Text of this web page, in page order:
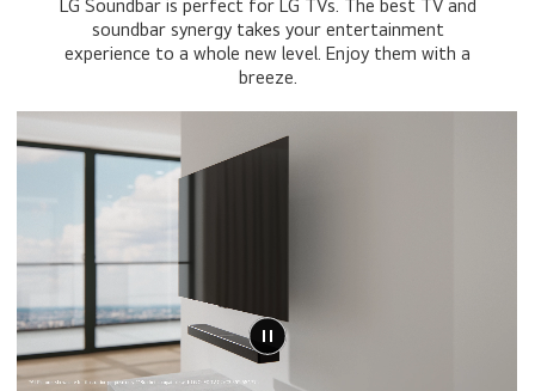
LG Soundbar is perfect for LG TVs. The best TV and
soundbar synergy takes your entertainment
experience to a whole new level. Enjoy them with a
breeze.